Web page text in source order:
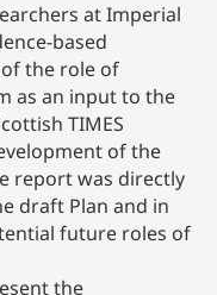
at Imperial
based
the role of
as an input to the
TIMES
of the
report was directly
draft Plan and in
future roles of
the